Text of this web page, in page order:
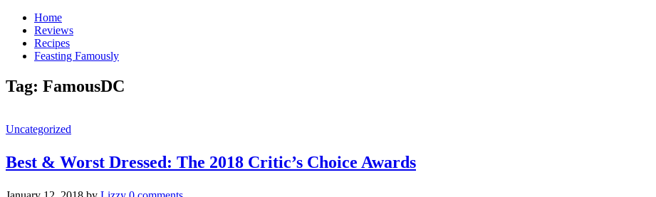
Home
Reviews
Recipes
Feasting Famously
Tag: FamousDC
Uncategorized
Best & Worst Dressed: The 2018 Critic’s Choice Awards